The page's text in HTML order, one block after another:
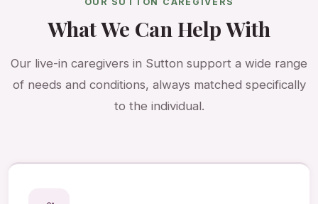
What We Can Help With
Our live-in caregivers in Sutton support a wide range
of needs and conditions, always matched specifically
to the individual.